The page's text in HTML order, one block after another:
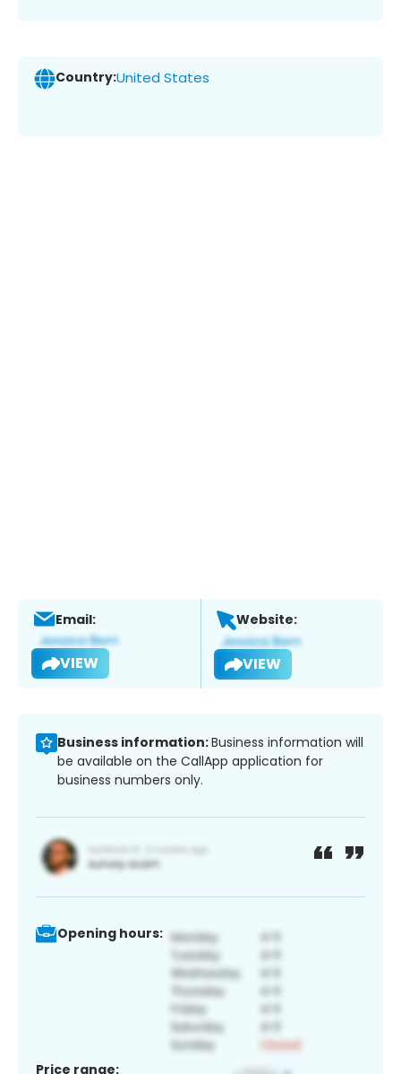
Country:United States
Email:
VIEW
Website:
VIEW
Business information:Business information will
be available on the CallApp application for
business numbers only.
Opening hours:
Price range: